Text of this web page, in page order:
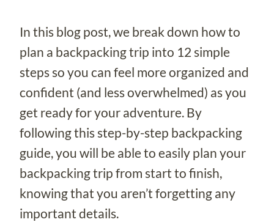
In this blog post, we break down how to
plan a backpacking trip into 12 simple
steps so you can feel more organized and
confident (and less overwhelmed) as you
get ready for your adventure. By
following this step-by-step backpacking
guide, you will be able to easily plan your
backpacking trip from start to finish,
knowing that you aren’t forgetting any
important details.